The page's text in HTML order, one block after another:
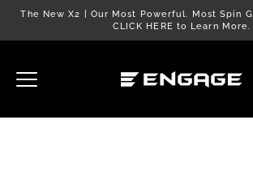
SkipThe New X2 | Our Most Powerful. Most Spin
CLICK HERE to Learn More.